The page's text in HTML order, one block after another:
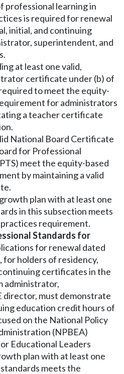
professional learning in
is required for renewal
initial, and continuing
superintendent, and
at least one valid,
certificate under (b) of
to meet the equity-
for administrators
a teacher certificate
National Board Certificate
for Professional
meet the equity-based
by maintaining a valid
plan with at least one
in this subsection meets
requirement.
Standards for
for renewal dated
for holders of residency,
certificates in the
administrator,
director, must demonstrate
education credit hours of
on the National Policy
(NPBEA)
Educational Leaders
plan with at least one
meets the